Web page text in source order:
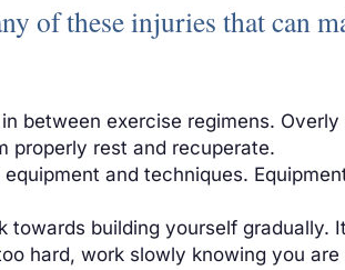
of these injuries that can
between exercise regimens.
properly rest and recuperate.
and techniques.
towards building yourself gradually.
hard, work slowly knowing you